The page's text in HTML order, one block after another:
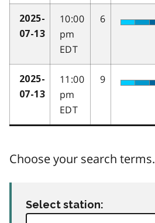
2025-
07-13
10:00
pm
EDT
6
2025-
07-13
11:00
pm
EDT
9
Choose your search terms.
Select station: